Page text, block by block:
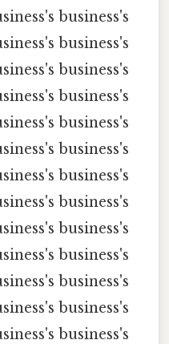
business's
business's
business's
business's
business's
business's
business's
business's
business's
business's
business's
business's
business's